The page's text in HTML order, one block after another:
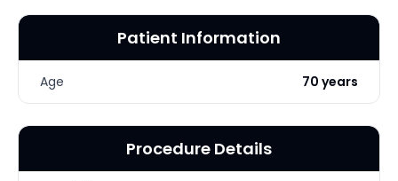
Patient Information
Age 70 years
Procedure Details